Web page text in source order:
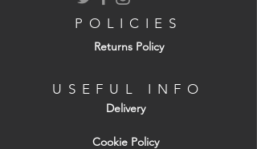
POLICIES
Returns Policy
USEFUL INFO
Delivery
Cookie Policy